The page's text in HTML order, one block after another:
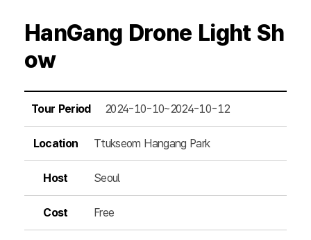
HanGang Drone Light Sh
ow
Tour Period 2024-10-10~2024-10-12
Location Ttukseom Hangang Park
Host Seoul
Cost Free